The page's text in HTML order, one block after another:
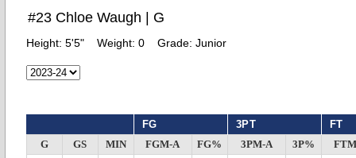
#23 Chloe Waugh | G
Height: 5'5" Weight: 0 Grade: Junior
FG 3PT FT
G GS MIN FGM-A FG% 3PM-A 3P%